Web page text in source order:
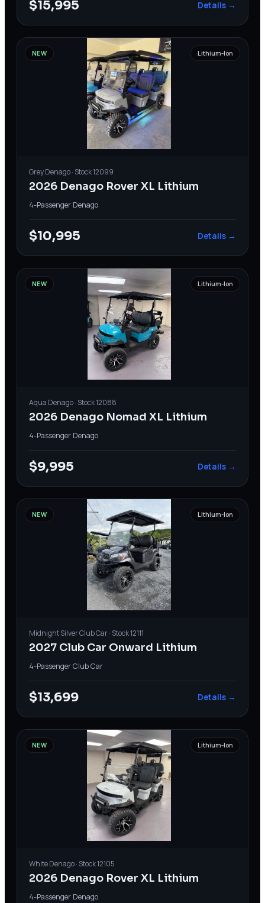
$15,995 Details →
NEW Lithium-Ion
GreyDenago· Stock12099
2026 Denago Rover XL Lithium
4-Passenger Denago
$10,995 Details →
NEW Lithium-Ion
Aqua Denago· Stock12088
2026 Denago Nomad XL Lithium
4-Passenger Denago
$9,995 Details →
NEW Lithium-Ion
Midnight SilverClub Car· Stock12111
2027 Club Car Onward Lithium
4-PassengerClub Car
$13,699 Details →
NEW Lithium-Ion
WhiteDenago· Stock12105
2026 Denago Rover XL Lithium
4-Passenger Denago